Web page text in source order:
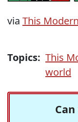
via This
Topics: This
world